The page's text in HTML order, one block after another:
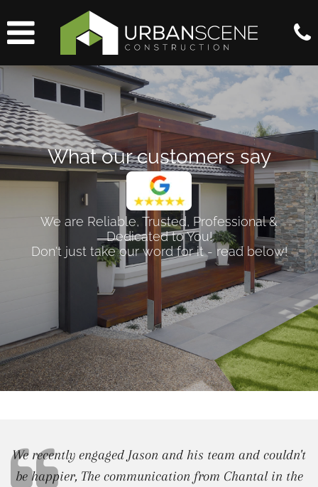
What our customers say
We are Reliable, Trusted, Professional &
Dedicated to You!
Don't just take our word for it - read below!
We recently engaged Jason and his team and couldn't
be happier, The communication from Chantal in the